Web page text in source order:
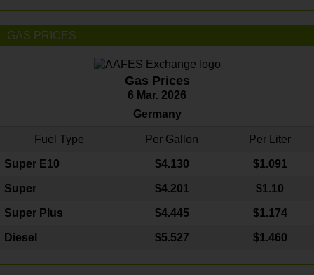
GAS PRICES
Gas Prices
6 Mar. 2026
Germany
Fuel Type Per Gallon Per Liter
Super E10 $4.130 $1.091
Super $4.201 $1.10
Super Plus $4.445 $1.174
Diesel $5.527 $1.460